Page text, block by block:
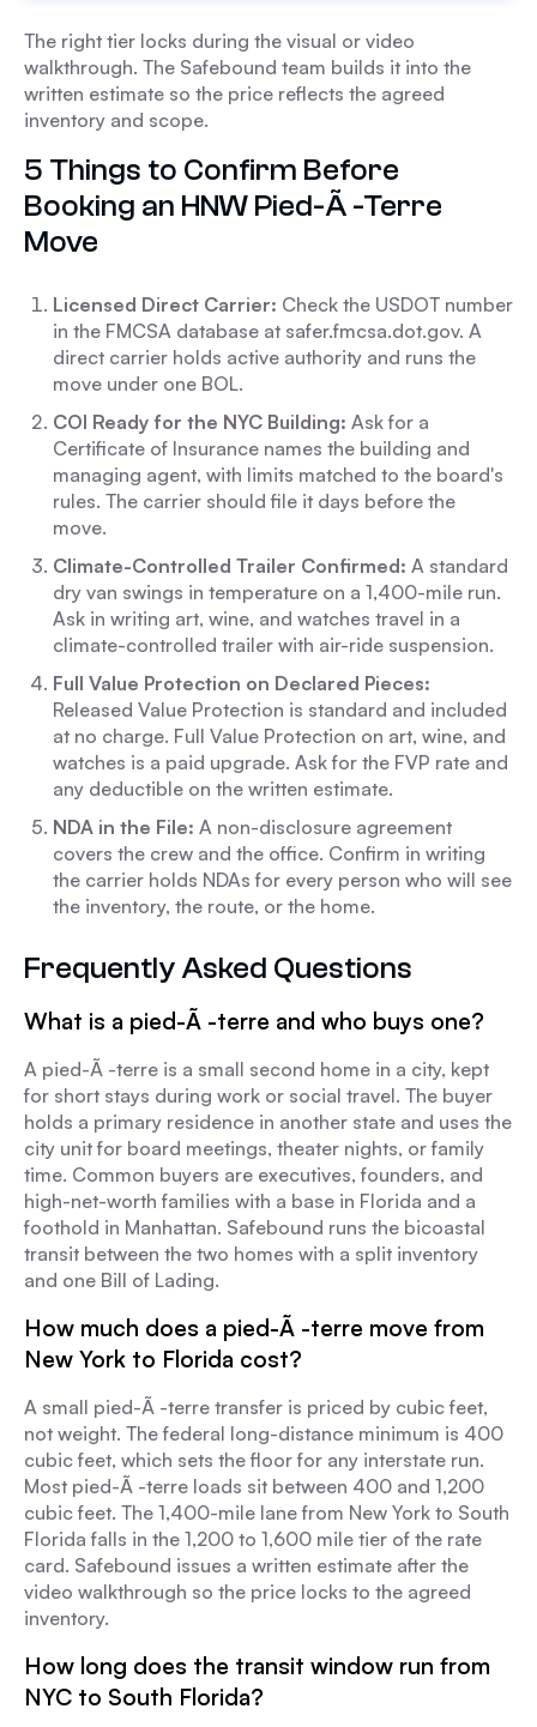
The right tier locks during the visual or video
walkthrough. The Safebound team builds it into the
written estimate so the price reflects the agreed
inventory and scope.
5 Things to Confirm Before
Booking an HNW Pied-Ã -Terre
Move
Licensed Direct Carrier: Check the USDOT number
in the FMCSA database at safer.fmcsa.dot.gov. A
direct carrier holds active authority and runs the
move under one BOL.
COI Ready for the NYC Building: Ask for a
Certificate of Insurance names the building and
managing agent, with limits matched to the board's
rules. The carrier should file it days before the
move.
Climate-Controlled Trailer Confirmed: A standard
dry van swings in temperature on a 1,400-mile run.
Ask in writing art, wine, and watches travel in a
climate-controlled trailer with air-ride suspension.
Full Value Protection on Declared Pieces:
Released Value Protection is standard and included
at no charge. Full Value Protection on art, wine, and
watches is a paid upgrade. Ask for the FVP rate and
any deductible on the written estimate.
NDA in the File: A non-disclosure agreement
covers the crew and the office. Confirm in writing
the carrier holds NDAs for every person who will see
the inventory, the route, or the home.
Frequently Asked Questions
What is a pied-Ã -terre and who buys one?
A pied-Ã -terre is a small second home in a city, kept
for short stays during work or social travel. The buyer
holds a primary residence in another state and uses the
city unit for board meetings, theater nights, or family
time. Common buyers are executives, founders, and
high-net-worth families with a base in Florida and a
foothold in Manhattan. Safebound runs the bicoastal
transit between the two homes with a split inventory
and one Bill of Lading.
How much does a pied-Ã -terre move from
New York to Florida cost?
A small pied-Ã -terre transfer is priced by cubic feet,
not weight. The federal long-distance minimum is 400
cubic feet, which sets the floor for any interstate run.
Most pied-Ã -terre loads sit between 400 and 1,200
cubic feet. The 1,400-mile lane from New York to South
Florida falls in the 1,200 to 1,600 mile tier of the rate
card. Safebound issues a written estimate after the
video walkthrough so the price locks to the agreed
inventory.
How long does the transit window run from
NYC to South Florida?